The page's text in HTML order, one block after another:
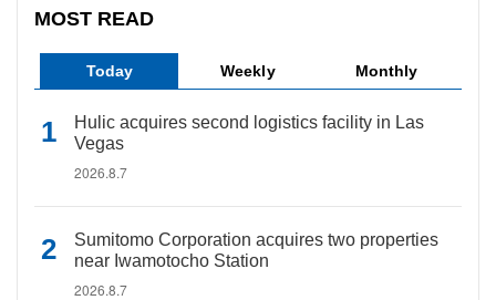
MOST READ
Today Weekly Monthly
Hulic acquires second logistics facility in Las
Vegas
2026.8.7
Sumitomo Corporation acquires two properties
near Iwamotocho Station
2026.8.7